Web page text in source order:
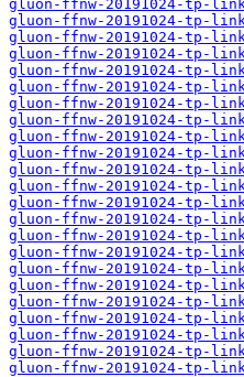
gluon-ffnw-20191024-tp-
gluon-ffnw-20191024-tp-
gluon-ffnw-20191024-tp-
gluon-ffnw-20191024-tp-
gluon-ffnw-20191024-tp-
gluon-ffnw-20191024-tp-
gluon-ffnw-20191024-tp-
gluon-ffnw-20191024-tp-
gluon-ffnw-20191024-tp-
gluon-ffnw-20191024-tp-
gluon-ffnw-20191024-tp-
gluon-ffnw-20191024-tp-
gluon-ffnw-20191024-tp-
gluon-ffnw-20191024-tp-
gluon-ffnw-20191024-tp-
gluon-ffnw-20191024-tp-
gluon-ffnw-20191024-tp-
gluon-ffnw-20191024-tp-
gluon-ffnw-20191024-tp-
gluon-ffnw-20191024-tp-
gluon-ffnw-20191024-tp-
gluon-ffnw-20191024-tp-
gluon-ffnw-20191024-tp-